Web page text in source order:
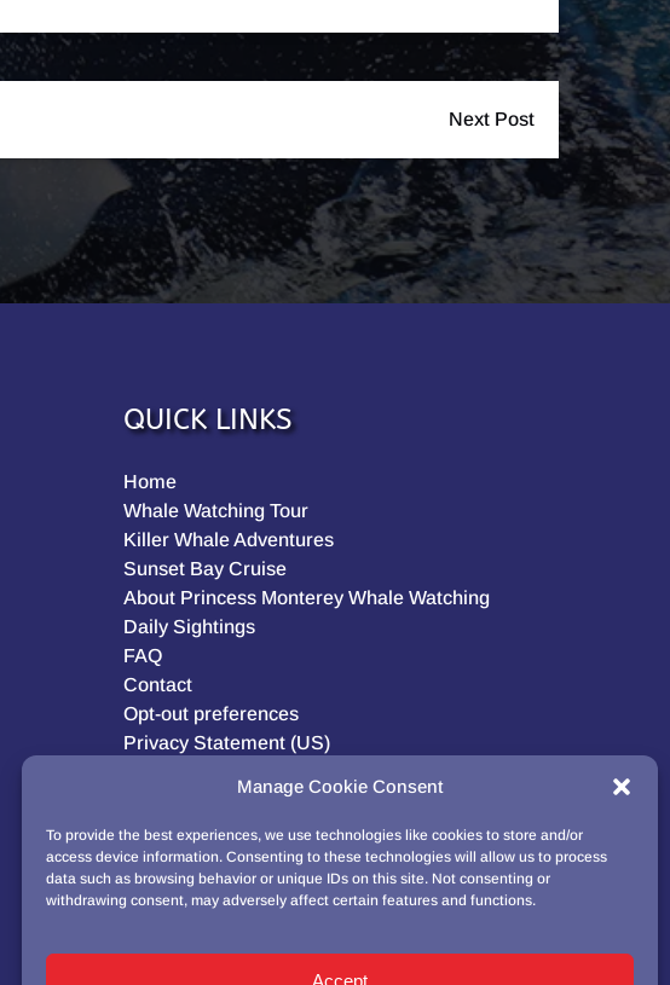
Manage Cookie Consent
To provide the best experiences, we use technologies like cookies to store and/or
access device information. Consenting to these technologies will allow us to process
data such as browsing behavior or unique IDs on this site. Not consenting or
withdrawing consent, may adversely affect certain features and functions.
Accept
Next Post
QUICK LINKS
Home
Whale Watching Tour
Killer Whale Adventures
Sunset Bay Cruise
About Princess Monterey Whale Watching
Daily Sightings
FAQ
Contact
Opt-out preferences
Privacy Statement (US)
BUY GIFT CARD!